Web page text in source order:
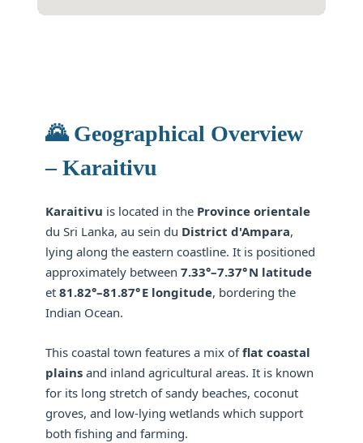
🌄 Geographical Overview
– Karaitivu
Karaitivu is located in the Province orientale
du Sri Lanka, au sein du District d'Ampara,
lying along the eastern coastline. It is positioned
approximately between 7.33°–7.37° N latitude
et 81.82°–81.87° E longitude, bordering the
Indian Ocean.
This coastal town features a mix offlat coastal
plains and inland agricultural areas. It is known
for its long stretch of sandy beaches, coconut
groves, and low-lying wetlands which support
both fishing and farming.